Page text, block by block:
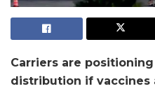
Carriers are
distribution if vaccines